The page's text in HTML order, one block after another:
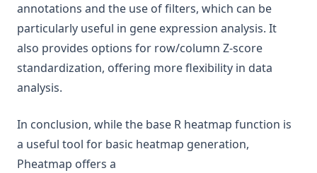
annotations and the use of filters, which can be
particularly useful in gene expression analysis. It
also provides options for row/column Z-score
standardization, offering more flexibility in data
analysis.
In conclusion, while the base R heatmap function is
a useful tool for basic heatmap generation,
Pheatmap offers a